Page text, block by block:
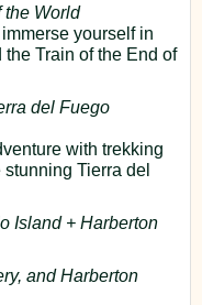
the World
yourself in
Train of the End of
del Fuego
with trekking
Tierra del
Island + Harberton
and Harberton